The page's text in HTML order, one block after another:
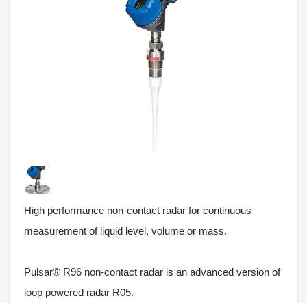
High performance non-contact radar for continuous
measurement of liquid level, volume or mass.
Pulsar® R96 non-contact radar is an advanced version of
loop powered radar R05.